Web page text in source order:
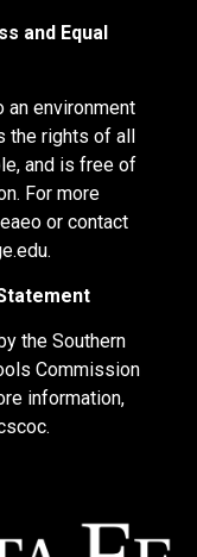
and Equal
an environment
the rights of all
and is free of
For more
or contact
.
the Southern
Commission
information,
.